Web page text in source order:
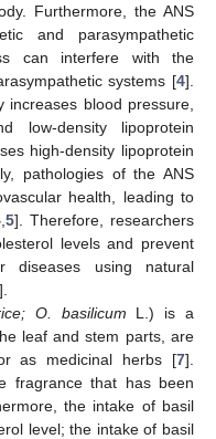
Furthermore, the ANS
and parasympathetic
can interfere with the
systems [4].
blood pressure,
low-density lipoprotein
high-density lipoprotein
pathologies of the ANS
health, leading to
, 5]. Therefore, researchers
levels and prevent
diseases using natural
].
O. basilicum L.) is a
leaf and stem parts, are
as medicinal herbs [7].
fragrance that has been
the intake of basil
level; the intake of basil